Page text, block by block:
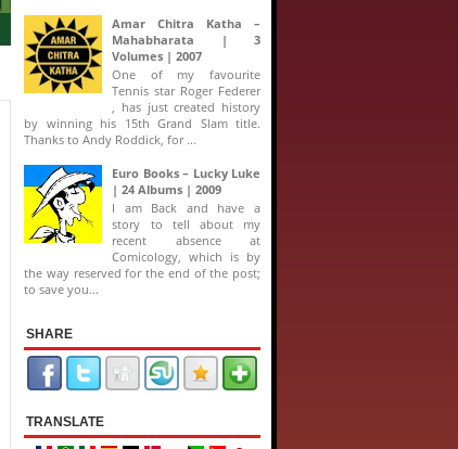
Amar Chitra Katha –
Mahabharata | 3
Volumes | 2007
One of my favourite
Tennis star Roger Federer
, has just created history
by winning his 15th Grand Slam title.
Thanks to Andy Roddick, for ...
Euro Books – Lucky Luke
| 24 Albums | 2009
I am Back and have a
story to tell about my
recent absence at
Comicology, which is by
the way reserved for the end of the post;
to save you...
SHARE
TRANSLATE